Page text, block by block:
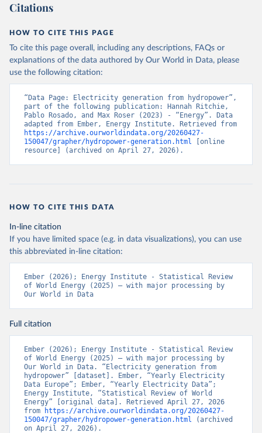
Citations
HOW TO CITE THIS PAGE
To cite this page overall, including any descriptions, FAQs or
explanations of the data authored by Our World in Data, please
use the following citation:
“Data Page: Electricity generation from hydropower”,
part of the following publication: Hannah Ritchie,
Pablo Rosado, and Max Roser (2023) - “Energy”. Data
https://archive.ourworldindata.org/20260427-
150047/grapher/hydropower-generation.html [online
resource] (archived on April 27, 2026).
HOW TO CITE THIS DATA
In-line citation
If you have limited space (e.g. in data visualizations), you can use
this abbreviated in-line citation:
Ember (2026); Energy Institute - Statistical Review
of World Energy (2025) – with major processing by
Our World in Data
Full citation
Ember (2026); Energy Institute - Statistical Review
of World Energy (2025) – with major processing by
Our World in Data. “Electricity generation from
hydropower” [dataset]. Ember, “Yearly Electricity
Data Europe”; Ember, “Yearly Electricity Data”;
Energy Institute, “Statistical Review of World
Energy” [original data]. Retrieved April 27, 2026
from
https://archive.ourworldindata.org/20260427-
150047/grapher/hydropower-generation.html (archived
on April 27, 2026).